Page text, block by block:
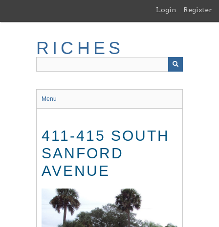
main
Login Register
RICHES
Menu
411-415 SOUTH
SANFORD
AVENUE